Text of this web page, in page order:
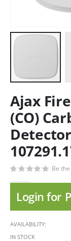
Ajax
(CO)
Be
Login for
AVAILABILITY:
IN STOCK